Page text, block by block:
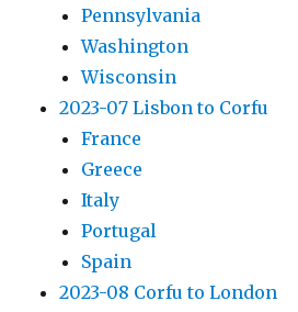
Pennsylvania
Washington
Wisconsin
2023-07 Lisbon to Corfu
France
Greece
Italy
Portugal
Spain
2023-08 Corfu to London